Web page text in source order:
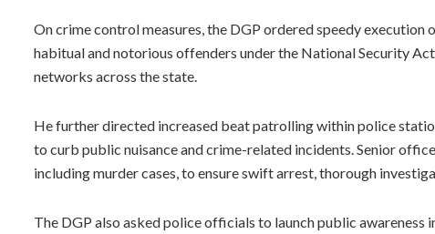
On crime control measures, the DGP ordered speedy
habitual and notorious offenders under the National Security
networks across the state.
He further directed increased beat patrolling within police
to curb public nuisance and crime-related incidents. Senior
including murder cases, to ensure swift arrest, thorough
The DGP also asked police officials to launch public